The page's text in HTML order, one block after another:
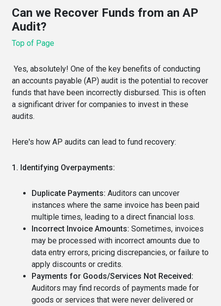
Can we Recover Funds from an AP
Audit?
Top of Page
Yes, absolutely! One of the key benefits of conducting
an accounts payable (AP) audit is the potential to recover
funds that have been incorrectly disbursed. This is often
a significant driver for companies to invest in these
audits.
Here's how AP audits can lead to fund recovery:
1. Identifying Overpayments:
Duplicate Payments: Auditors can uncover
instances where the same invoice has been paid
multiple times, leading to a direct financial loss.
Incorrect Invoice Amounts: Sometimes, invoices
may be processed with incorrect amounts due to
data entry errors, pricing discrepancies, or failure to
apply discounts or credits.
Payments for Goods/Services Not Received:
Auditors may find records of payments made for
goods or services that were never delivered or